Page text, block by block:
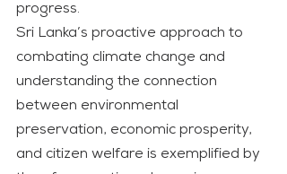
progress.
Sri Lanka’s proactive approach to
combating climate change and
understanding the connection
between environmental
preservation, economic prosperity,
and citizen welfare is exemplified by